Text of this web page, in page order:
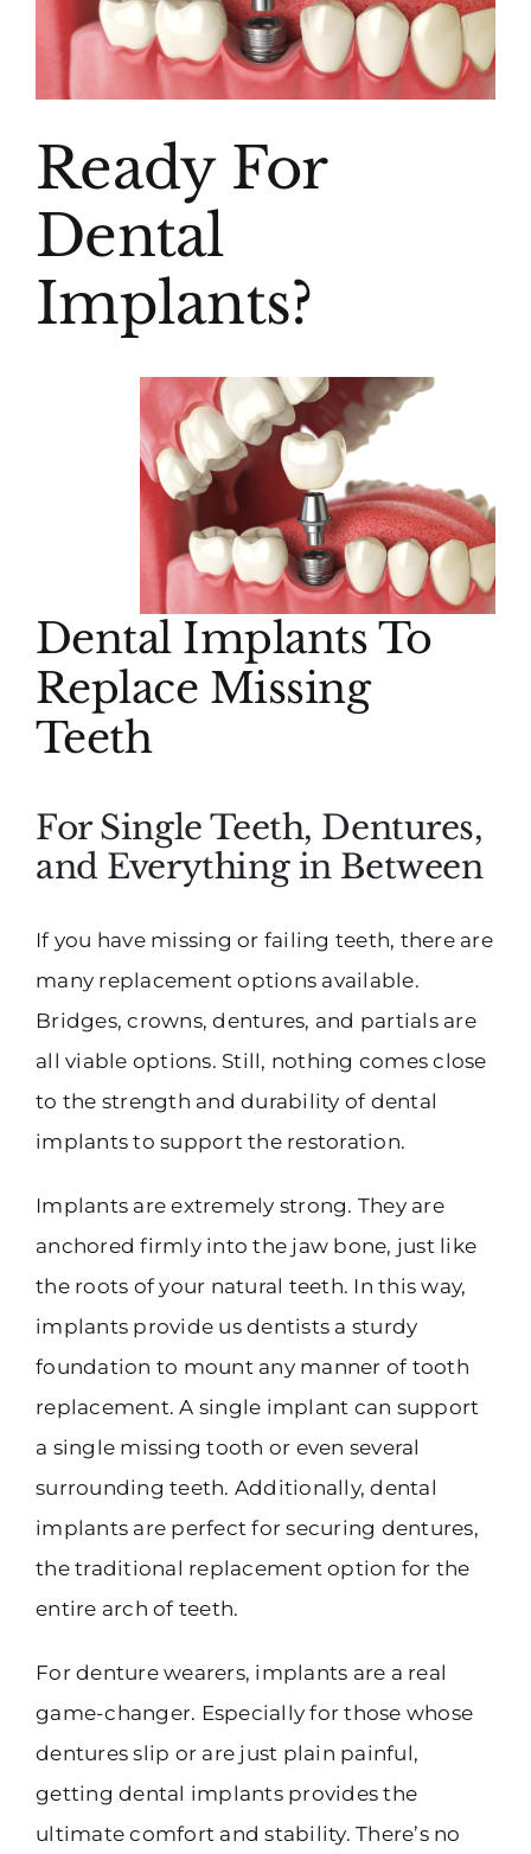
Ready For
Dental
Implants?
Dental Implants To
Replace Missing
Teeth
For Single Teeth, Dentures,
and Everything in Between
If you have missing or failing teeth, there are
many replacement options available.
Bridges, crowns, dentures, and partials are
all viable options. Still, nothing comes close
to the strength and durability of dental
implants to support the restoration.
Implants are extremely strong. They are
anchored firmly into the jaw bone, just like
the roots of your natural teeth. In this way,
implants provide us dentists a sturdy
foundation to mount any manner of tooth
replacement. A single implant can support
a single missing tooth or even several
surrounding teeth. Additionally, dental
implants are perfect for securing dentures,
the traditional replacement option for the
entire arch of teeth.
For denture wearers, implants are a real
game-changer. Especially for those whose
dentures slip or are just plain painful,
getting dental implants provides the
ultimate comfort and stability. There’s no